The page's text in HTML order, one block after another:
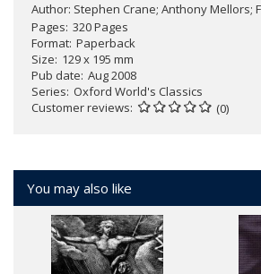
Author: Stephen Crane; Anthony Mellors;
Pages 320 Pages
Format Paperback
Size 129 x 195 mm
Pub date Aug 2008
Series Oxford World's Classics
Customer reviews
(0)
You may also like